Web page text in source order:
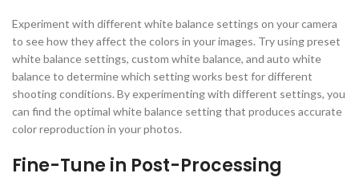
Experiment with different white balance settings on your camera
to see how they affect the colors in your images. Try using preset
white balance settings, custom white balance, and auto white
balance to determine which setting works best for different
shooting conditions. By experimenting with different settings, you
can find the optimal white balance setting that produces accurate
color reproduction in your photos.
Fine-Tune in Post-Processing